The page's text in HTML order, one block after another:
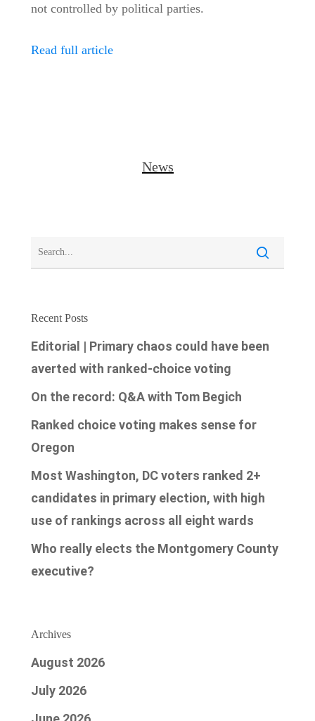
not controlled by political parties.
Read full article
News
Recent Posts
Editorial | Primary chaos could have been
averted with ranked-choice voting
On the record: Q&A with Tom Begich
Ranked choice voting makes sense for
Oregon
Most Washington, DC voters ranked 2+
candidates in primary election, with high
use of rankings across all eight wards
Who really elects the Montgomery County
executive?
Archives
August 2026
July 2026